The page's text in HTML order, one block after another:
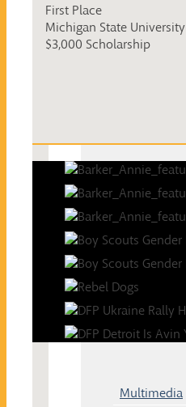
First Place
Michigan State University
$3,000 Scholarship
Multimedia